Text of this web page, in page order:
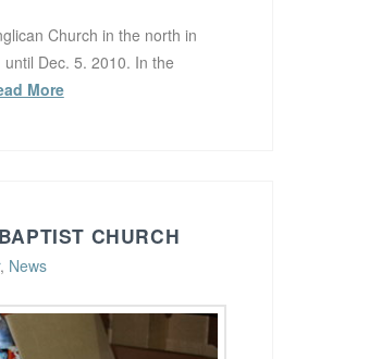
Church in the north in
Dec. 5. 2010. In the
More
CHURCH
, News